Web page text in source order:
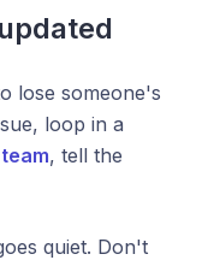
lose someone's
loop in a
, tell the
quiet. Don't